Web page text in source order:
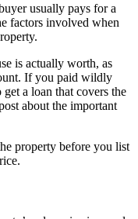
usually pays for a
factors involved when
is actually worth, as
If you paid wildly
a loan that covers the
about the important
property before you list